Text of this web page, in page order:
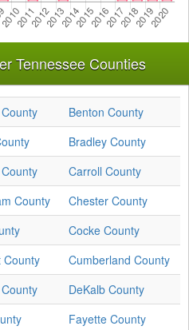
Tennessee Counties
Benton County
Bradley County
Carroll County
County
Chester County
Cocke County
County
Cumberland County
DeKalb County
Fayette County